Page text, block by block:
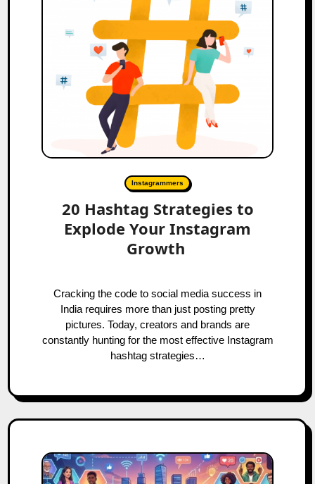
Instagrammers
20 Hashtag Strategies to
Explode Your Instagram
Growth
Cracking the code to social media success in
India requires more than just posting pretty
pictures. Today, creators and brands are
constantly hunting for the most effective Instagram
hashtag strategies…